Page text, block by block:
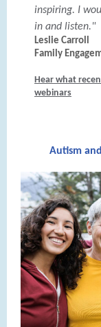
inspiring. I
in and listen."
Leslie Carroll
Family
Hear what
webinars
Autism